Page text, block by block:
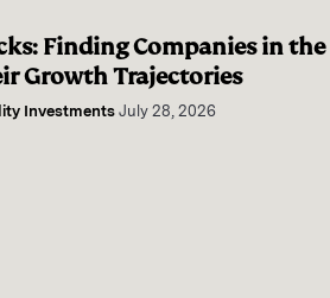
Finding Companies in the
Growth Trajectories
Investments July 28, 2026